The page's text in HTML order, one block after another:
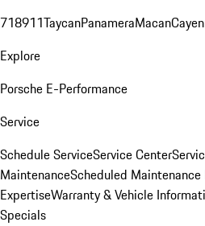
718911TaycanPanameraMacan
Explore
Porsche E-Performance
Service
Schedule ServiceService Center
MaintenanceScheduled Maintenance
ExpertiseWarranty & Vehicle
Specials